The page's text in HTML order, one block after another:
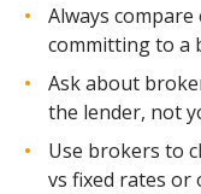
Always
committing to a
Ask about
the lender, not
Use brokers to
vs fixed rates or